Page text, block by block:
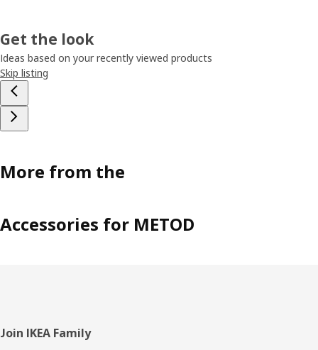
Get the look
Ideas based on your recently viewed products
Skip listing
More from the
Accessories for METOD
Footer
Join IKEA Family